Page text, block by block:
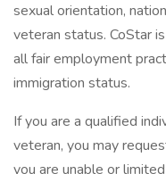
sexual orientation,
veteran status. CoStar
all fair employment
immigration status.
If you are a qualified
veteran, you may
you are unable or